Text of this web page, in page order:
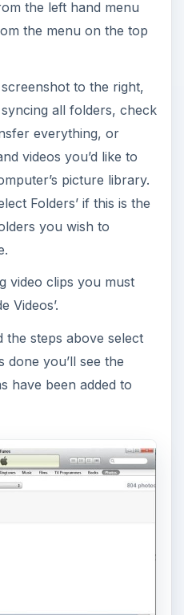
the left hand menu
the menu on the top
to the right,
all folders, check
everything, or
videos you’d like to
picture library.
Folders’ if this is the
you wish to
video clips you must
Videos’.
the steps above select
done you’ll see the
have been added to